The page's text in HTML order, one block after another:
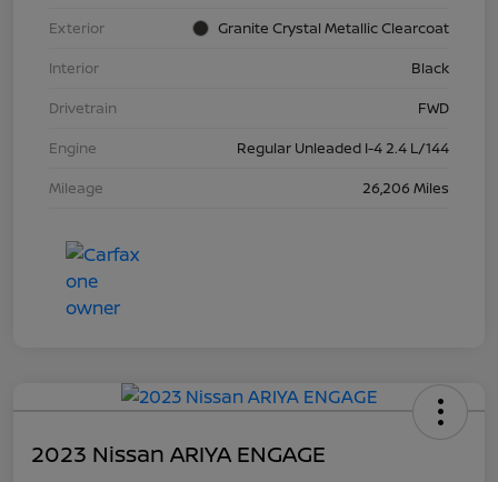
Exterior
Granite Crystal Metallic Clearcoat
Interior
Black
Drivetrain
FWD
Engine
Regular Unleaded I-4 2.4 L/144
Mileage
26,206 Miles
2023 Nissan ARIYA ENGAGE